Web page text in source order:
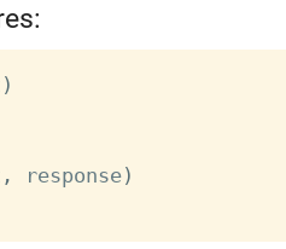
)
, response)